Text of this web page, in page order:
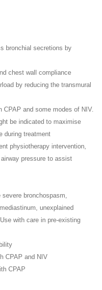
bronchial secretions by
chest wall compliance
by reducing the transmural
and some modes of NIV.
be indicated to maximise
during treatment
physiotherapy intervention,
pressure to assist
bronchospasm,
unexplained
with care in pre-existing
CPAP and NIV
CPAP